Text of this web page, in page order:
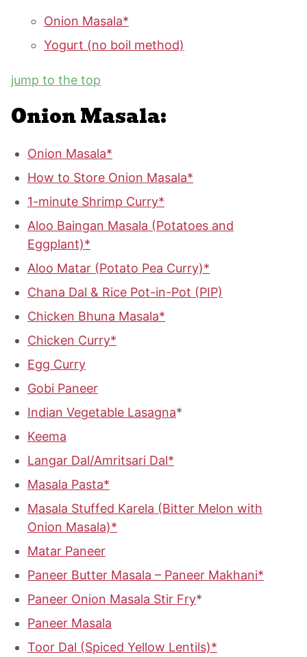
Onion Masala*
Yogurt (no boil method)
jump to the top
Onion Masala:
Onion Masala*
How to Store Onion Masala*
1-minute Shrimp Curry*
Aloo Baingan Masala (Potatoes and
Eggplant)*
Aloo Matar (Potato Pea Curry)*
Chana Dal & Rice Pot-in-Pot (PIP)
Chicken Bhuna Masala*
Chicken Curry*
Egg Curry
Gobi Paneer
Indian Vegetable Lasagna*
Keema
Langar Dal/Amritsari Dal*
Masala Pasta*
Masala Stuffed Karela (Bitter Melon with
Onion Masala)*
Matar Paneer
Paneer Butter Masala – Paneer Makhani*
Paneer Onion Masala Stir Fry*
Paneer Masala
Toor Dal (Spiced Yellow Lentils)*